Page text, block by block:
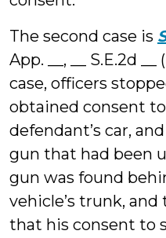
The second case is
App. __, __ S.E.2d
case, officers
obtained consent
defendant’s car,
gun that had been
gun was found
vehicle’s trunk,
that his consent to